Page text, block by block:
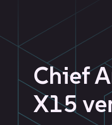
Chief
X15